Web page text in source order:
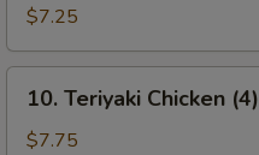
Stickers
(6)
$7.25
Teriyaki
Chicken
10. Teriyaki Chicken (4)
$7.75